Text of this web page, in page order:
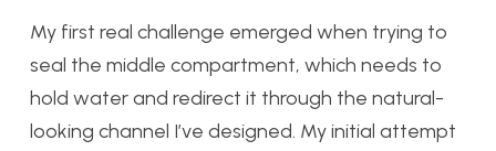
My first real challenge emerged when trying to
seal the middle compartment, which needs to
hold water and redirect it through the natural-
looking channel I’ve designed. My initial attempt